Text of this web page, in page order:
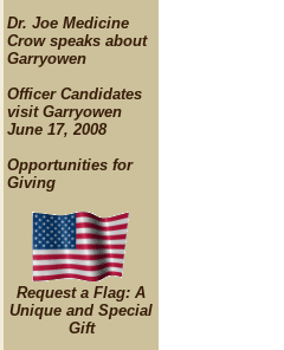
Dr. Joe Medicine
Crow speaks about
Garryowen
Officer Candidates
visit Garryowen
June 17, 2008
Opportunities for
Giving
Request a Flag: A
Unique and Special
Gift